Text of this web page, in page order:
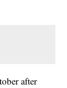
after